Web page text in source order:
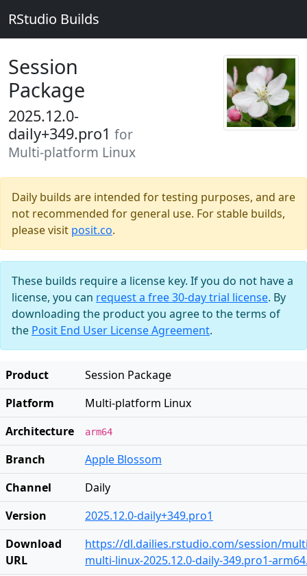
RStudio Builds
Session
Package
2025.12.0-
daily+349.pro1 for
Multi-platform Linux
Daily builds are intended for testing purposes, and are
not recommended for general use. For stable builds,
please visit posit.co.
These builds require a license key. If you do not have a
license, you can request a free 30-day trial license. By
downloading the product you agree to the terms of
the Posit End User License Agreement.
Product
Session Package
Platform
Multi-platform Linux
Architecture
arm64
Branch
Apple Blossom
Channel
Daily
Version
2025.12.0-daily+349.pro1
Download
URL
https://dl.dailies.rstudio.com/session/
multi-linux-2025.12.0-daily-349.pro1-